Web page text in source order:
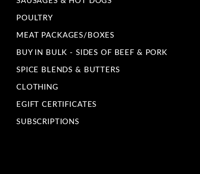
POULTRY
MEAT PACKAGES/BOXES
BUY IN BULK - SIDES OF BEEF & PORK
SPICE BLENDS & BUTTERS
CLOTHING
EGIFT CERTIFICATES
SUBSCRIPTIONS